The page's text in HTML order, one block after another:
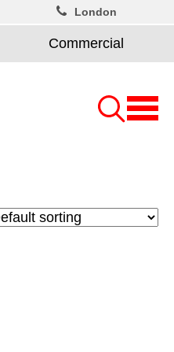
Commercial
London